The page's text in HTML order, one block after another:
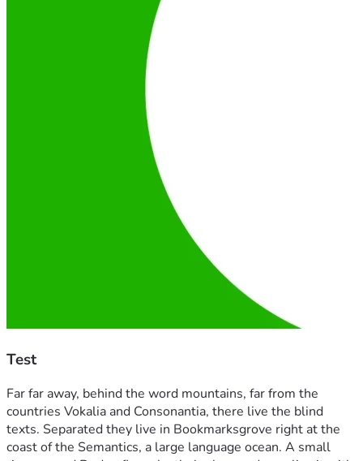
Test
Far far away, behind the word mountains, far from the
countries Vokalia and Consonantia, there live the blind
texts. Separated they live in Bookmarksgrove right at the
coast of the Semantics, a large language ocean. A small